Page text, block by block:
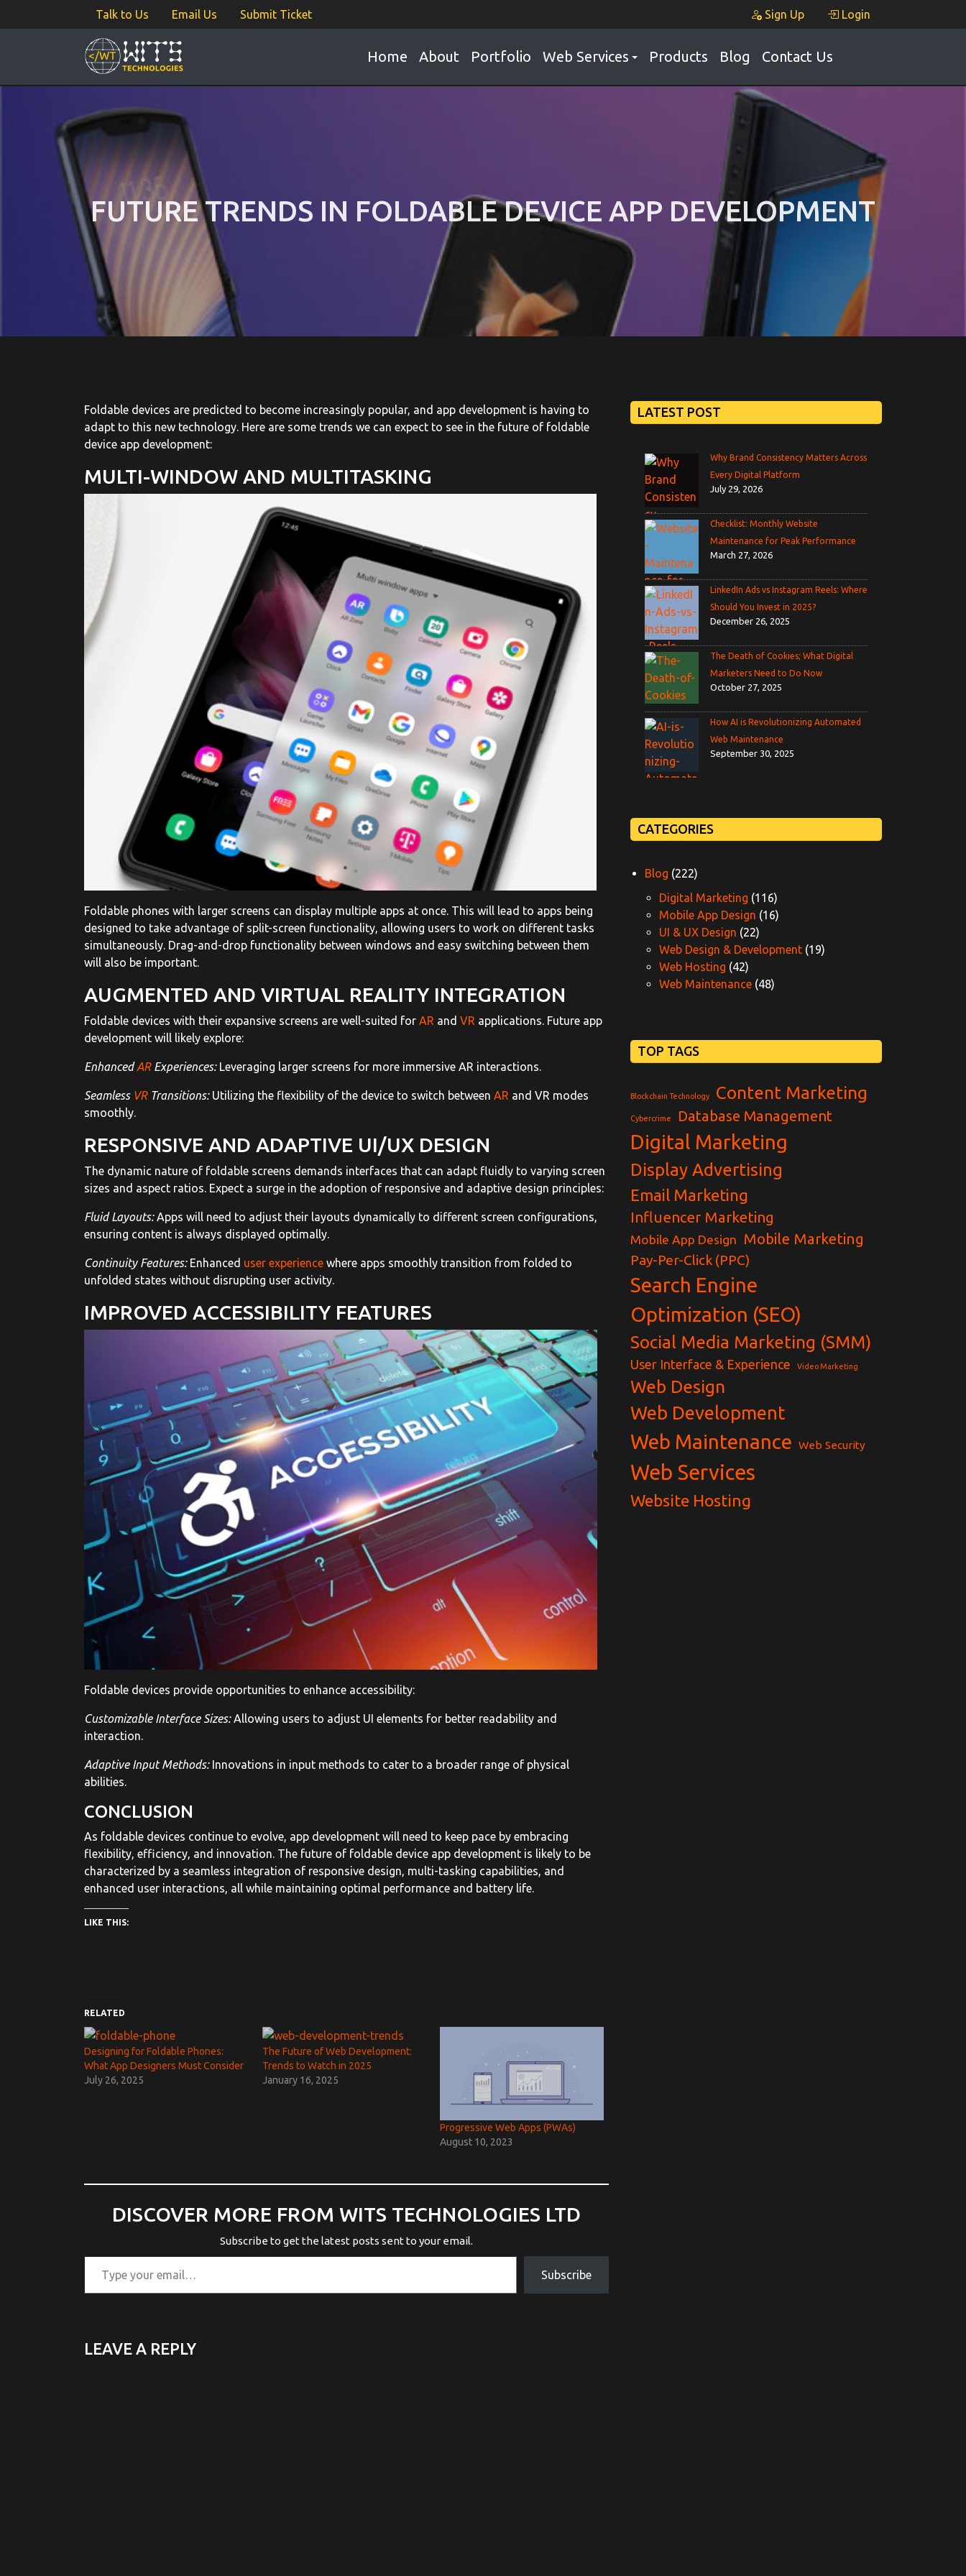
Talk to Us Email Us Submit Ticket Sign Up Login
Home About Portfolio Web Services Products Blog Contact Us
FUTURE TRENDS IN FOLDABLE DEVICE APP DEVELOPMENT
Foldable devices are predicted to become increasingly popular, and app development is having to
adapt to this new technology. Here are some trends we can expect to see in the future of foldable
device app development:
MULTI-WINDOW AND MULTITASKING
Foldable phones with larger screens can display multiple apps at once. This will lead to apps being
designed to take advantage of split-screen functionality, allowing users to work on different tasks
simultaneously. Drag-and-drop functionality between windows and easy switching between them
will also be important.
AUGMENTED AND VIRTUAL REALITY INTEGRATION
Foldable devices with their expansive screens are well-suited for AR and VR applications. Future app
development will likely explore:
EnhancedARExperiences: Leveraging larger screens for more immersive AR interactions.
Seamless VRTransitions: Utilizing the flexibility of the device to switch between AR and VR modes
smoothly.
RESPONSIVE AND ADAPTIVE UI/UX DESIGN
The dynamic nature of foldable screens demands interfaces that can adapt fluidly to varying screen
sizes and aspect ratios. Expect a surge in the adoption of responsive and adaptive design principles:
Fluid Layouts:Apps will need to adjust their layouts dynamically to different screen configurations,
ensuring content is always displayed optimally.
Continuity Features:Enhanced user experience where apps smoothly transition from folded to
unfolded states without disrupting user activity.
IMPROVED ACCESSIBILITY FEATURES
Foldable devices provide opportunities to enhance accessibility:
Customizable Interface Sizes:Allowing users to adjust UI elements for better readability and
interaction.
Adaptive Input Methods:Innovations in input methods to cater to a broader range of physical
abilities.
CONCLUSION
As foldable devices continue to evolve, app development will need to keep pace by embracing
flexibility, efficiency, and innovation. The future of foldable device app development is likely to be
characterized by a seamless integration of responsive design, multi-tasking capabilities, and
enhanced user interactions, all while maintaining optimal performance and battery life.
LIKE THIS:
RELATED
Designing for Foldable Phones:
What App Designers Must Consider
July 26, 2025
The Future of Web Development:
Trends to Watch in 2025
January 16, 2025
Progressive Web Apps (PWAs)
August 10, 2023
DISCOVER MORE FROM WITS TECHNOLOGIES LTD
Subscribe to get the latest posts sent to your email.
Type your email…
Subscribe
LEAVE A REPLY
LATEST POST
Why Brand Consistency Matters Across
Every Digital Platform
July 29, 2026
Checklist: Monthly Website
Maintenance for Peak Performance
March 27, 2026
LinkedIn Ads vs Instagram Reels: Where
Should You Invest in 2025?
December 26, 2025
The Death of Cookies; What Digital
Marketers Need to Do Now
October 27, 2025
How AI is Revolutionizing Automated
Web Maintenance
September 30, 2025
CATEGORIES
Blog (222)
Digital Marketing (116)
Mobile App Design (16)
UI & UX Design (22)
Web Design & Development (19)
Web Hosting (42)
Web Maintenance (48)
TOP TAGS
Blockchain Technology Content Marketing
Cybercrime Database Management
Digital Marketing
Display Advertising
Email Marketing
Influencer Marketing
Mobile App Design Mobile Marketing
Pay-Per-Click (PPC)
Search Engine
Optimization (SEO)
Social Media Marketing (SMM)
User Interface & Experience Video Marketing
Web Design
Web Development
Web Maintenance Web Security
Web Services
Website Hosting